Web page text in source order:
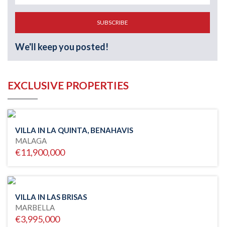
SUBSCRIBE
We'll keep you posted!
EXCLUSIVE PROPERTIES
VILLA IN LA QUINTA, BENAHAVIS
MALAGA
€11,900,000
VILLA IN LAS BRISAS
MARBELLA
€3,995,000